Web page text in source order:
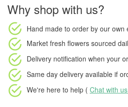
Why shop with us?
Hand made to order by our own
Market fresh flowers sourced
Delivery notification when your
Same day delivery available if
We're here to help ( Chat with us